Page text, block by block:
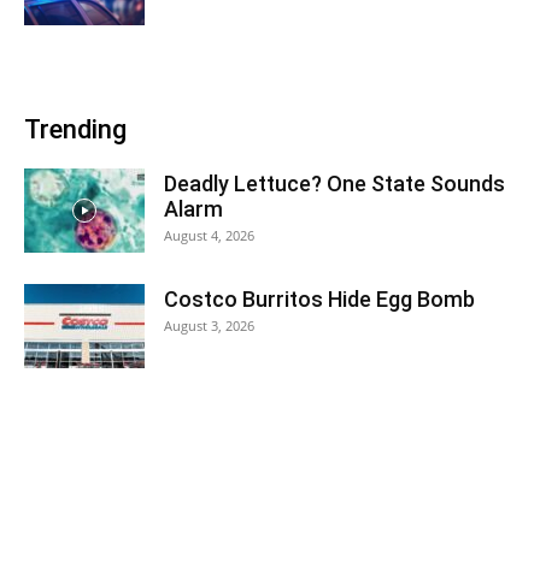
Trending
Deadly Lettuce? One State Sounds
Alarm
August 4, 2026
Costco Burritos Hide Egg Bomb
August 3, 2026